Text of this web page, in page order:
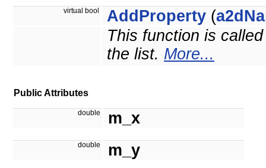
virtual bool AddProperty (
This function is
the list. More...
Public Attributes
double m_x
double m_y